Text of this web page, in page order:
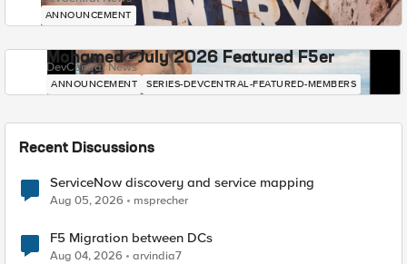
ANNOUNCEMENT
Mohamed - July 2026 Featured F5er
DevCentral News
ANNOUNCEMENT SERIES-DEVCENTRAL-FEATURED-MEMBERS
Recent Discussions
ServiceNow discovery and service mapping
Aug 05, 2026 msprecher
F5 Migration between DCs
Aug 04, 2026 arvindia7